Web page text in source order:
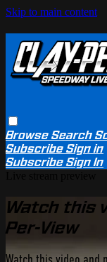
Skip to main content
BrowseSearch
SubscribeSign in
SubscribeSign In
Watch this
Per-View